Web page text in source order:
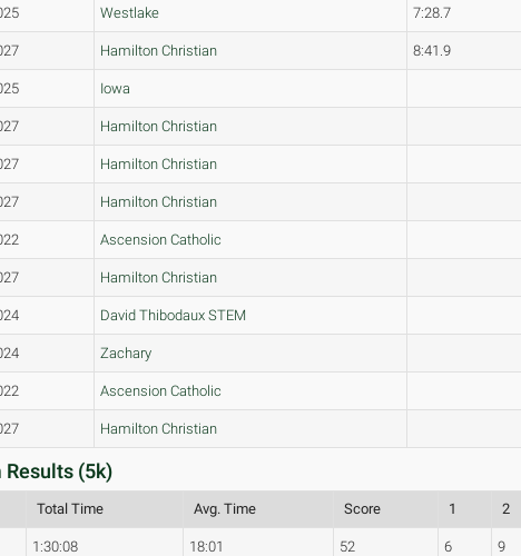
Westlake 7:28.7
Hamilton Christian 8:41.9
Iowa
Hamilton Christian
Hamilton Christian
Hamilton Christian
Ascension Catholic
Hamilton Christian
David Thibodaux STEM
Zachary
Ascension Catholic
Hamilton Christian
Results (5k)
Total Time Avg. Time Score 1 2
1:30:08 18:01 52 6 9